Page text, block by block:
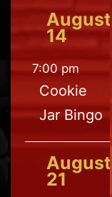
August
14
7:00 pm
Cookie
Jar Bingo
August
21